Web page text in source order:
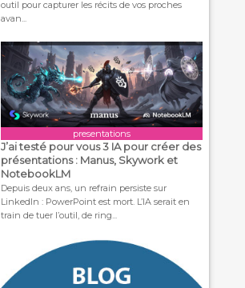
outil pour capturer les récits de vos proches
avan...
presentations
J’ai testé pour vous 3 IA pour créer des
présentations : Manus, Skywork et
NotebookLM
Depuis deux ans, un refrain persiste sur
LinkedIn : PowerPoint est mort. L’IA serait en
train de tuer l’outil, de ring...